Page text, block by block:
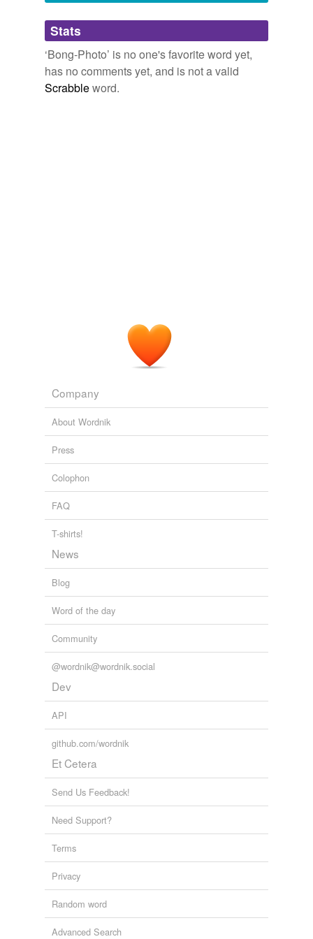
Adding tags is temporarily disabled while
we update our database.
Stats
‘Bong-Photo’ is no one's favorite word yet,
has no comments yet, and is not a valid
Scrabbleword.
Company
About Wordnik
Press
Colophon
FAQ
T-shirts!
News
Blog
Word of the day
Community
@wordnik@wordnik.social
Dev
API
github.com/wordnik
Et Cetera
Send Us Feedback!
Need Support?
Terms
Privacy
Random word
Advanced Search